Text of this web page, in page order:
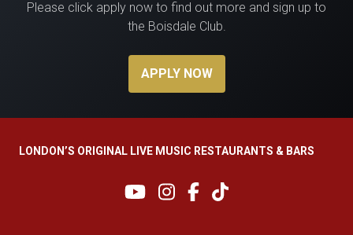
Please click apply now to find out more and sign up to
the Boisdale Club.
APPLY NOW
LONDON’S ORIGINAL LIVE MUSIC RESTAURANTS & BARS